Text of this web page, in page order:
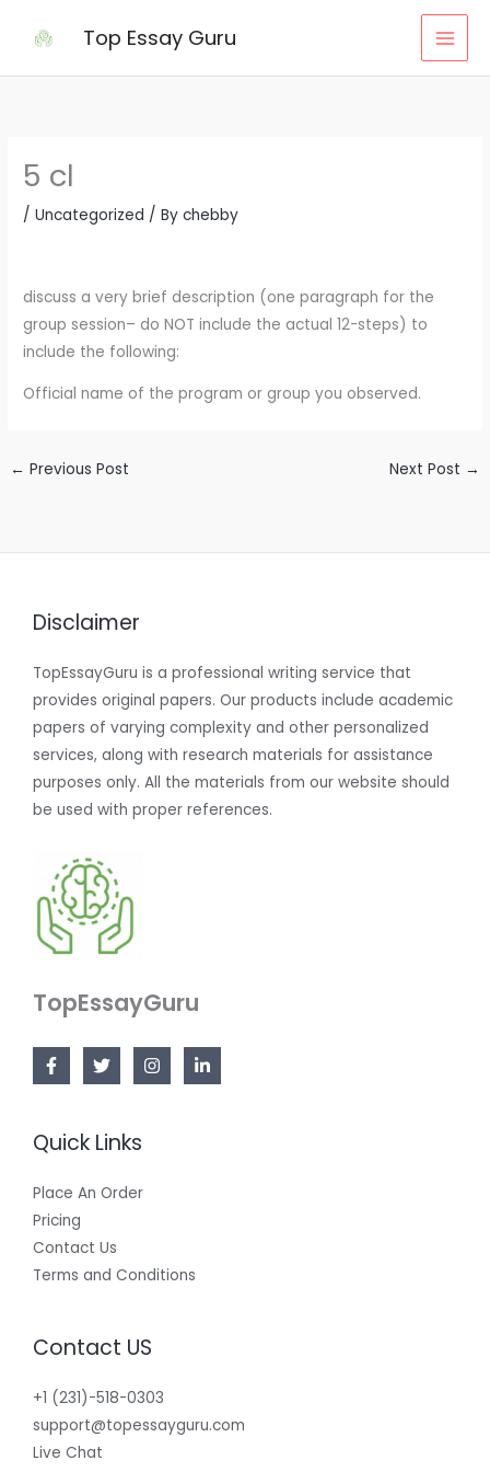
Top Essay Guru
5 cl
/Uncategorized / Bychebby
discuss a very brief description (one paragraph for the
group session– do NOT include the actual 12-steps) to
include the following:
Official name of the program or group you observed.
← Previous Post Next Post →
Disclaimer
TopEssayGuru is a professional writing service that
provides original papers. Our products include academic
papers of varying complexity and other personalized
services, along with research materials for assistance
purposes only. All the materials from our website should
be used with proper references.
TopEssayGuru
Quick Links
Place An Order
Pricing
Contact Us
Terms and Conditions
Contact US
+1 (231)-518-0303
support@topessayguru.com
Live Chat